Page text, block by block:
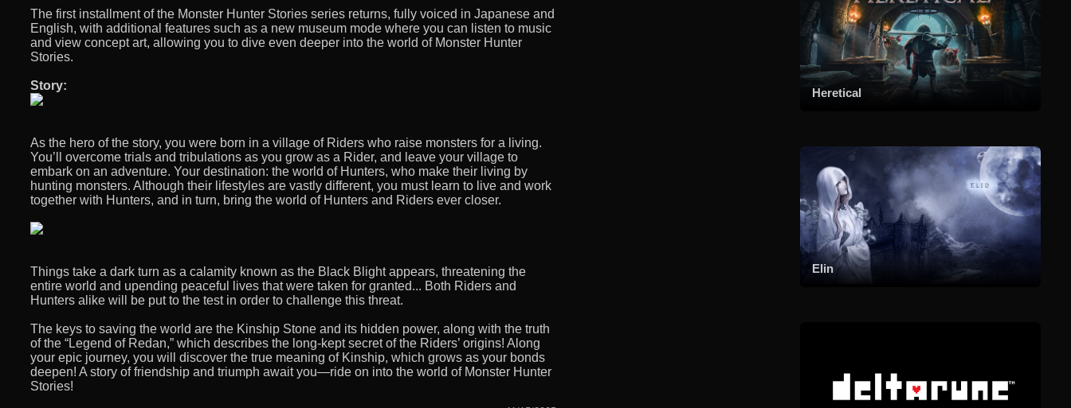
The first installment of the Monster Hunter Stories series returns, fully voiced in Japanese and
English, with additional features such as a new museum mode where you can listen to music
and view concept art, allowing you to dive even deeper into the world of Monster Hunter
Stories.
Story:
As the hero of the story, you were born in a village of Riders who raise monsters for a living.
You’ll overcome trials and tribulations as you grow as a Rider, and leave your village to
embark on an adventure. Your destination: the world of Hunters, who make their living by
hunting monsters. Although their lifestyles are vastly different, you must learn to live and work
together with Hunters, and in turn, bring the world of Hunters and Riders ever closer.
Things take a dark turn as a calamity known as the Black Blight appears, threatening the
entire world and upending peaceful lives that were taken for granted... Both Riders and
Hunters alike will be put to the test in order to challenge this threat.
The keys to saving the world are the Kinship Stone and its hidden power, along with the truth
of the “Legend of Redan,” which describes the long-kept secret of the Riders’ origins! Along
your epic journey, you will discover the true meaning of Kinship, which grows as your bonds
deepen! A story of friendship and triumph await you—ride on into the world of Monster Hunter
Stories!
Heretical
Elin